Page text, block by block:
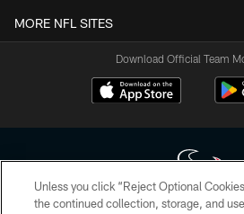
MORE NFL SITES
Download Official Team
Unless you click “Reject Optional
the continued collection, storage, and